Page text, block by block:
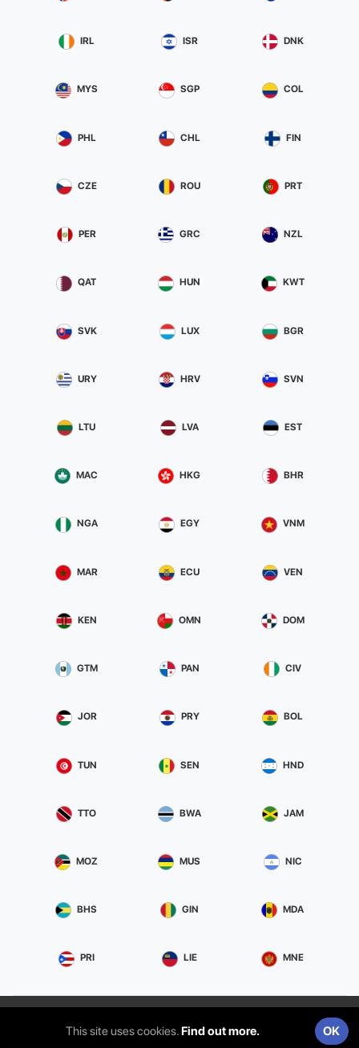
IRL ISR DNK
MYS SGP COL
PHL CHL FIN
CZE ROU PRT
PER GRC NZL
QAT HUN KWT
SVK LUX BGR
URY HRV SVN
LTU LVA EST
MAC HKG BHR
NGA EGY VNM
MAR ECU VEN
KEN OMN DOM
GTM PAN CIV
JOR PRY BOL
TUN SEN HND
TTO BWA JAM
MOZ MUS NIC
BHS GIN MDA
PRI LIE MNE
ITS Srl | Via Aldebaran, 13 95127 Catania (CT)
| 05289540873
This site uses cookies.Find out more. OK